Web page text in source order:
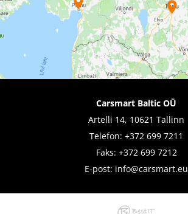
Carsmart Baltic OÜ
Artelli 14, 10621 Tallinn
Telefon: +372 699 7211
Faks: +372 699 7212
E-post: info@carsmart.eu